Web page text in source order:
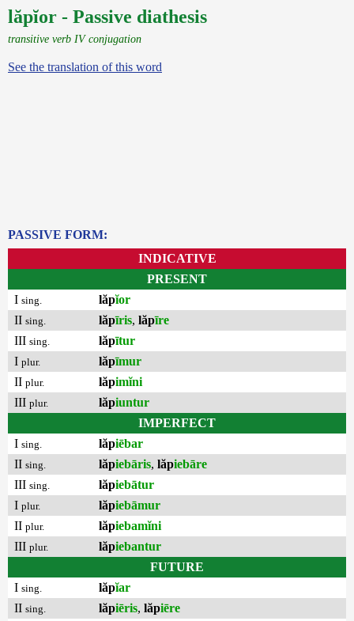
lăpĭor - Passive diathesis
transitive verb IV conjugation
See the translation of this word
PASSIVE FORM:
INDICATIVE
PRESENT
I sing. lăpĭor
II sing. lăpīris, lăpīre
III sing. lăpītur
I plur. lăpīmur
II plur. lăpimĭni
III plur. lăpiuntur
IMPERFECT
I sing. lăpiēbar
II sing. lăpiebāris, lăpiebāre
III sing. lăpiebātur
I plur. lăpiebāmur
II plur. lăpiebamĭni
III plur. lăpiebantur
FUTURE
I sing. lăpĭar
II sing. lăpiēris, lăpiēre